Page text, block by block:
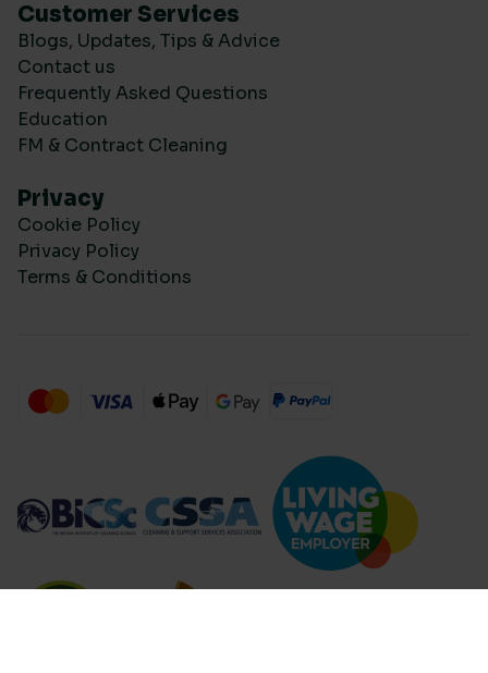
Customer Services
Blogs, Updates, Tips & Advice
Contact us
Frequently Asked Questions
Education
FM & Contract Cleaning
Privacy
Cookie Policy
Privacy Policy
Terms & Conditions